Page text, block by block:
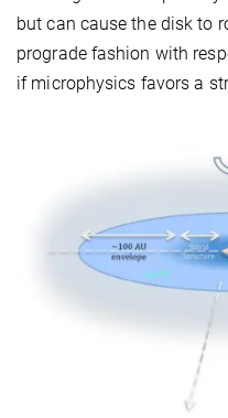
but can cause the disk to
prograde fashion with
if microphysics favors a